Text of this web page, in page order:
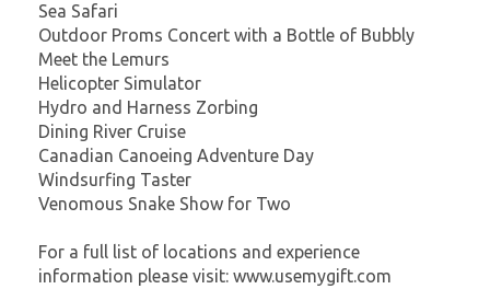
Sea Safari
Outdoor Proms Concert with a Bottle of Bubbly
Meet the Lemurs
Helicopter Simulator
Hydro and Harness Zorbing
Dining River Cruise
Canadian Canoeing Adventure Day
Windsurfing Taster
Venomous Snake Show for Two
For a full list of locations and experience
information please visit: www.usemygift.com